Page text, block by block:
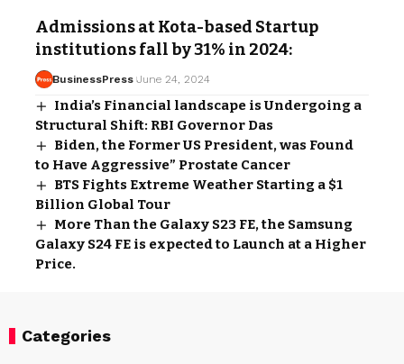
Admissions at Kota-based Startup
institutions fall by 31% in 2024:
BusinessPress June 24, 2024
India’s Financial landscape is Undergoing a
Structural Shift: RBI Governor Das
Biden, the Former US President, was Found
to Have Aggressive” Prostate Cancer
BTS Fights Extreme Weather Starting a $1
Billion Global Tour
More Than the Galaxy S23 FE, the Samsung
Galaxy S24 FE is expected to Launch at a Higher
Price.
Categories